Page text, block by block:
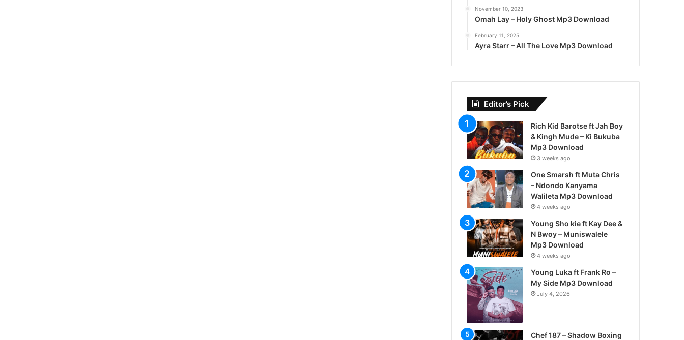
November 10, 2023
Omah Lay – Holy Ghost Mp3 Download
February 11, 2025
Ayra Starr – All The Love Mp3 Download
Editor’s Pick
Rich Kid Barotse ft Jah Boy
& Kingh Mude – Ki Bukuba
Mp3 Download
3 weeks ago
One Smarsh ft Muta Chris
– Ndondo Kanyama
Walileta Mp3 Download
4 weeks ago
Young Sho kie ft Kay Dee &
N Bwoy – Muniswalele
Mp3 Download
4 weeks ago
Young Luka ft Frank Ro –
My Side Mp3 Download
July 4, 2026
Chef 187 – Shadow Boxing